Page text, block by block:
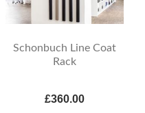
Schonbuch Line Coat
Rack
£360.00